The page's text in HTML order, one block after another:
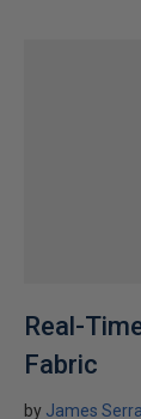
Real-
Fabric
by James Serra